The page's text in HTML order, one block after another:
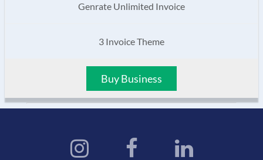
Genrate Unlimited Invoice
3 Invoice Theme
Buy Business